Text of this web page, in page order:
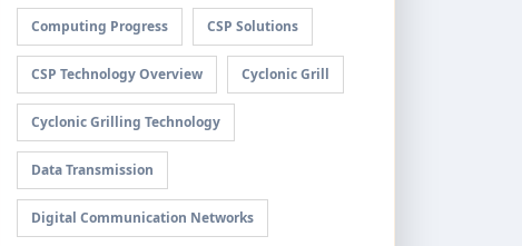
Computing Progress CSP Solutions
CSP Technology Overview Cyclonic Grill
Cyclonic Grilling Technology
Data Transmission
Digital Communication Networks